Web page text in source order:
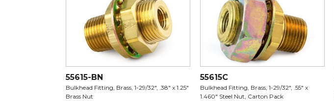
55615-BN
Bulkhead Fitting, Brass, 1-29/32", .38" x 1.25"
Brass Nut
55615C
Bulkhead Fitting, Brass, 1-29/32", .55" x
1.460" Steel Nut, Carton Pack